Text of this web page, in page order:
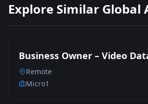
Explore Similar Global
Business Owner – Video
Remote
Micro1